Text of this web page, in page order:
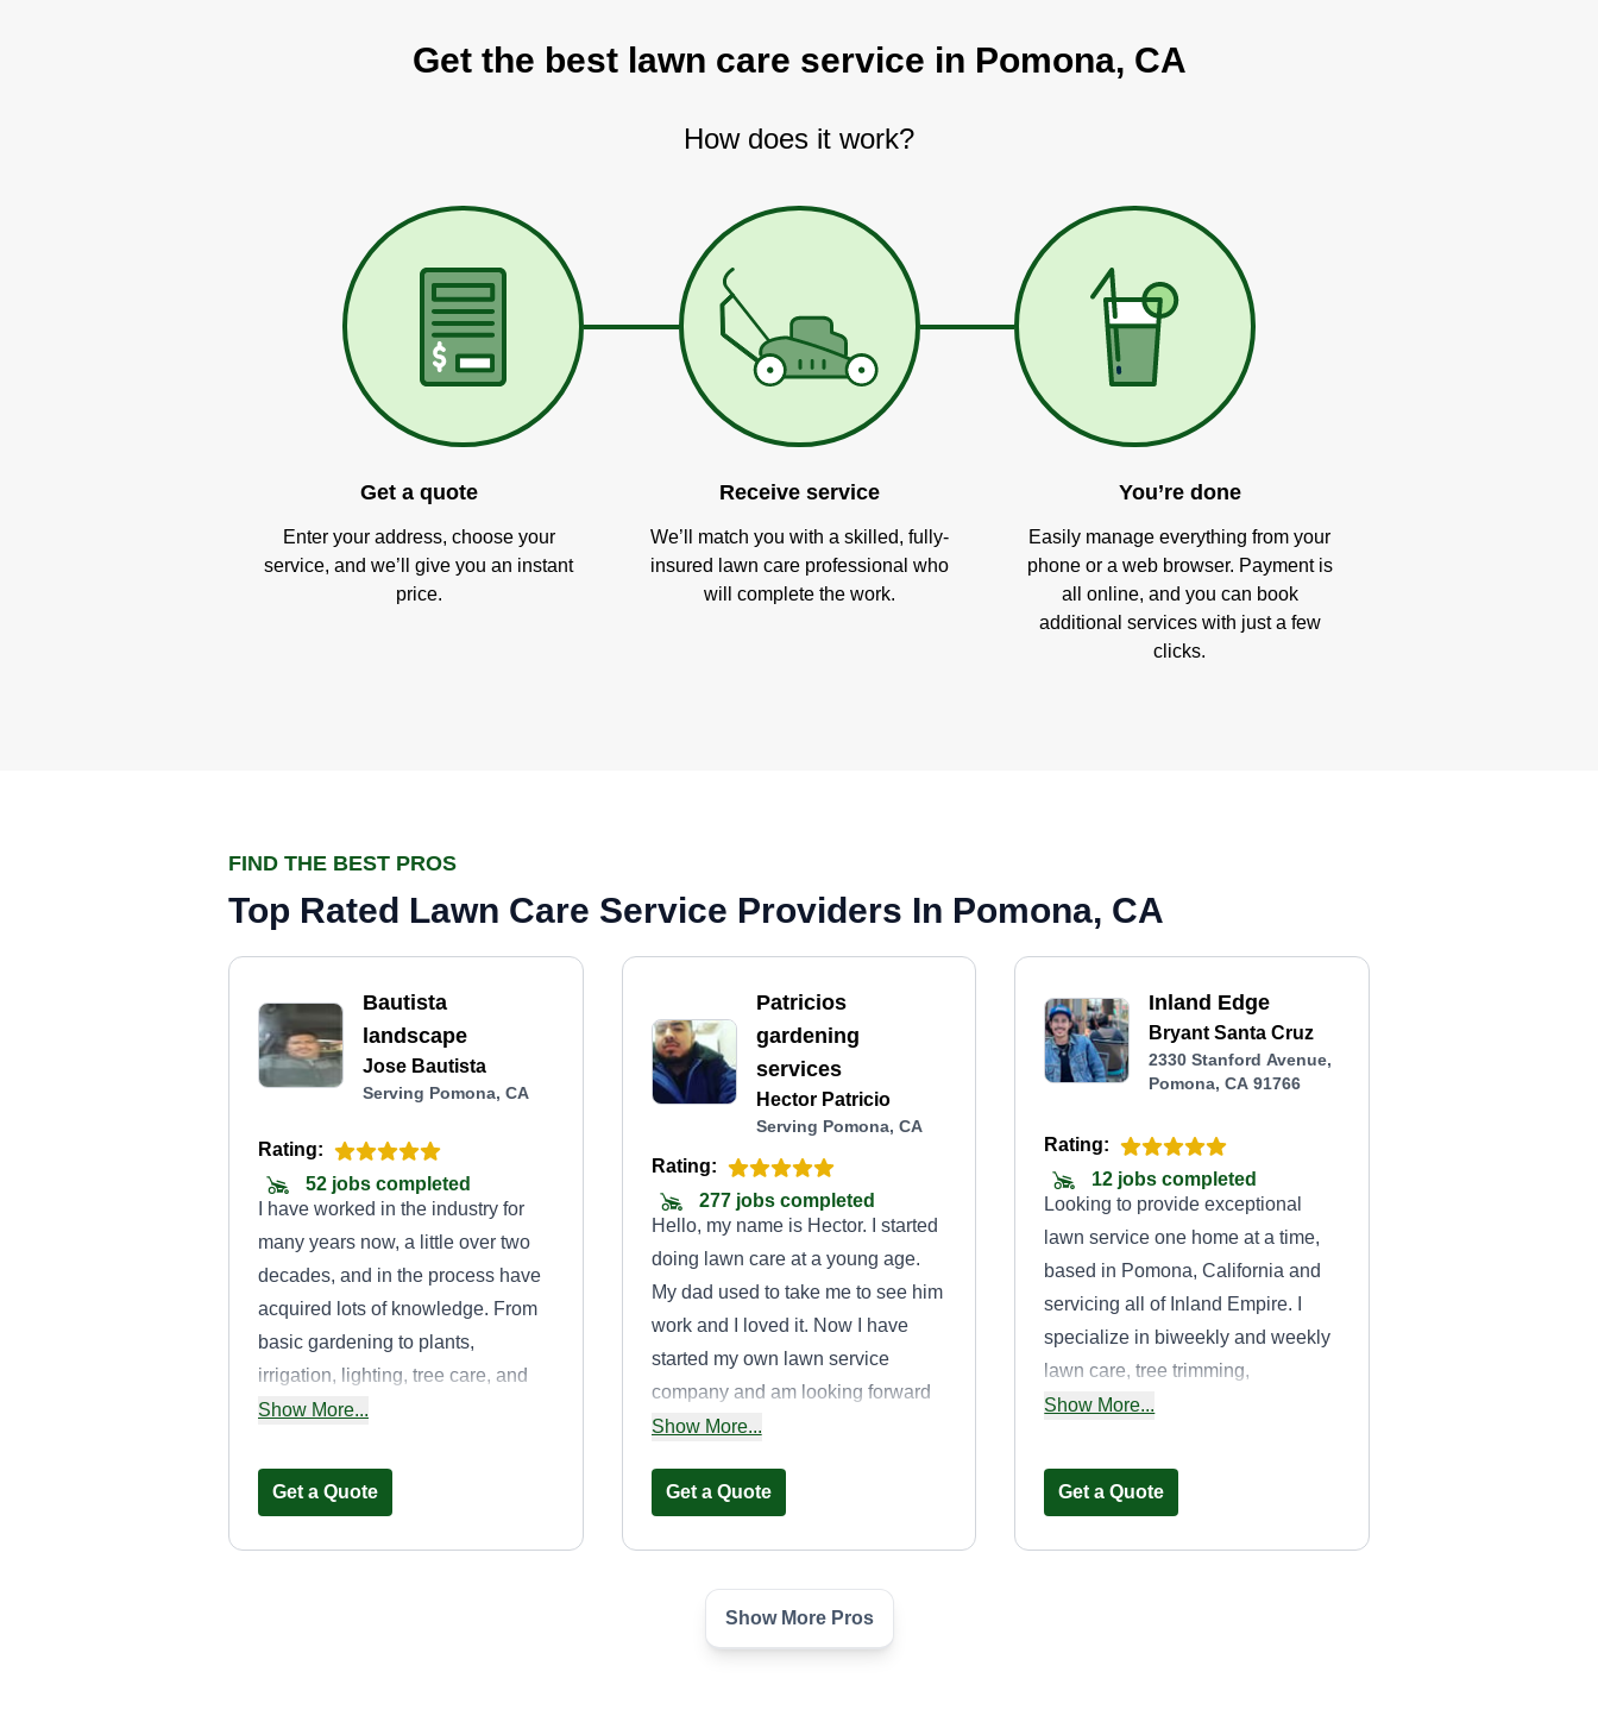
Get the best lawn care service in Pomona, CA
How does it work?
Get a quote
Enter your address, choose your
service, and we’ll give you an instant
price.
Receive service
We’ll match you with a skilled, fully-
insured lawn care professional who
will complete the work.
You’re done
Easily manage everything from your
phone or a web browser. Payment is
all online, and you can book
additional services with just a few
clicks.
FIND THE BEST PROS
Top Rated Lawn Care Service Providers In Pomona, CA
Bautista
landscape
Jose Bautista
Serving Pomona, CA
Rating:
52 jobs completed
I have worked in the industry for
many years now, a little over two
decades, and in the process have
acquired lots of knowledge. From
basic gardening to plants,
irrigation, lighting, tree care, and
designs in 2D and 3D. Plus more.
ask. More than likely I'll be able to
help you out.
Show More...
Get a Quote
Patricios
gardening
services
Hector Patricio
Serving Pomona, CA
Rating:
277 jobs completed
Hello, my name is Hector. I started
doing lawn care at a young age.
My dad used to take me to see him
work and I loved it. Now I have
started my own lawn service
company and am looking forward
to expanding. You won't regret
look flawless.
Show More...
Get a Quote
Inland Edge
Bryant Santa Cruz
2330 Stanford Avenue,
Pomona, CA 91766
Rating:
12 jobs completed
Looking to provide exceptional
lawn service one home at a time,
based in Pomona, California and
servicing all of Inland Empire. I
specialize in biweekly and weekly
lawn care, tree trimming,
maintenance, and much more.
specific questions based on your
needs.
Show More...
Get a Quote
Show More Pros